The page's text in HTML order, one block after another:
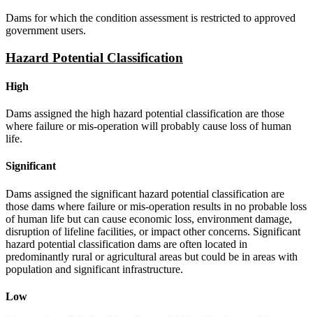
Dams for which the condition assessment is restricted to approved
government users.
Hazard Potential Classification
High
Dams assigned the high hazard potential classification are those
where failure or mis-operation will probably cause loss of human
life.
Significant
Dams assigned the significant hazard potential classification are
those dams where failure or mis-operation results in no probable loss
of human life but can cause economic loss, environment damage,
disruption of lifeline facilities, or impact other concerns. Significant
hazard potential classification dams are often located in
predominantly rural or agricultural areas but could be in areas with
population and significant infrastructure.
Low